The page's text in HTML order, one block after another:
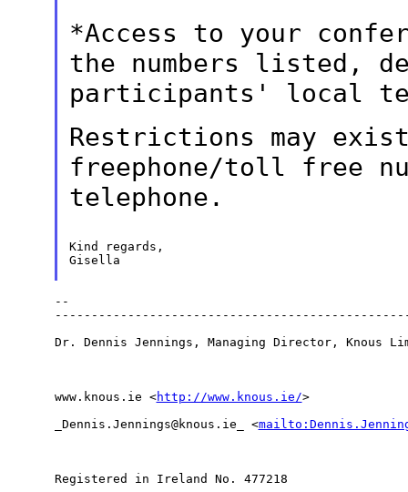
*Access to your
the numbers listed,
participants' local
Restrictions may exist
freephone/toll free
telephone.
Kind regards,
Gisella
--
Dr. Dennis Jennings, Managing Director, Knous
www.knous.ie <http://www.knous.ie/>
_Dennis.Jennings@knous.ie_ <
Registered in Ireland No. 477218